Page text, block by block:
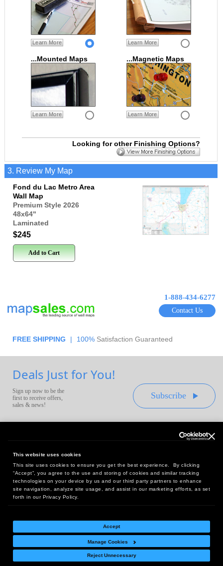
This website uses cookies
This site uses cookies to ensure you get the best experience. By clicking
“Accept”, you agree to the use and storing of cookies and similar tracking
technologies on your device by us and our third party partners to enhance
site navigation, analyze site usage, and assist in our marketing efforts, as set
forth in our Privacy Policy.
Accept
Manage Cookies
Reject Unnecessary
Learn More Learn More
...Mounted Maps
Learn More
...Magnetic Maps
Learn More
Looking for other Finishing Options?
3. Review My Map
Fond du Lac Metro Area
Wall Map
Premium Style 2026
48x64"
Laminated
$245
Add to Cart
1-888-434-6277
Contact Us
FREE SHIPPING | 100% Satisfaction Guaranteed
Deals Just for You!
Sign up now to be the
first to receive offers,
sales & news!
Subscribe
Headquarters:
10 First Street Wellsboro, PA 16901
West Coast Office:
18005 Sky Park Circle, Suite 54 J, Irvine, CA 92614
Return Policy